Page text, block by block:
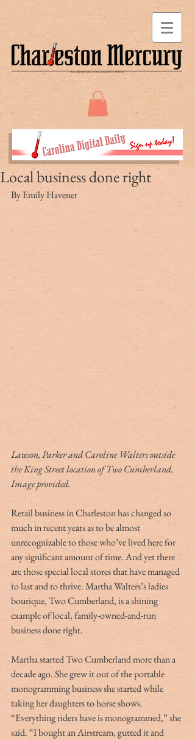
Local business done right
By Emily Havener
Lawson, Parker and Caroline Walters outside
the King Street location of Two Cumberland.
Image provided.
Retail business in Charleston has changed so
much in recent years as to be almost
unrecognizable to those who’ve lived here for
any significant amount of time. And yet there
are those special local stores that have managed
to last and to thrive. Martha Walters’s ladies
boutique, Two Cumberland, is a shining
example of local, family-owned-and-run
business done right.
Martha started Two Cumberland more than a
decade ago. She grew it out of the portable
monogramming business she started while
taking her daughters to horse shows.
“Everything riders have is monogrammed,” she
said. “I bought an Airstream, gutted it and